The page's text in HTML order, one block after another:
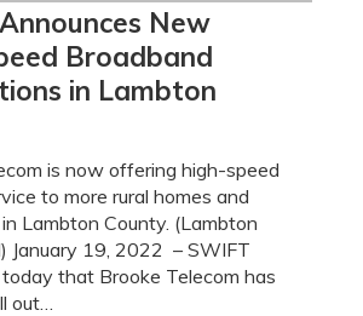
New
Broadband
in Lambton
is now offering high-speed
to more rural homes and
Lambton County. (Lambton
January 19, 2022 – SWIFT
that Brooke Telecom has
out…